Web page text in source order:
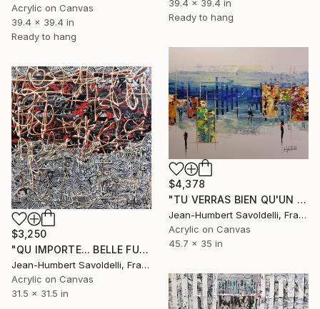
39.4 x 39.4 in
Ready to hang
Acrylic on Canvas
39.4 x 39.4 in
Ready to hang
$4,378
"TU VERRAS BIEN QU'UN BEAU MATIN..." Painting
Jean-Humbert Savoldelli, France
Acrylic on Canvas
45.7 x 35 in
$3,250
"QU IMPORTE... BELLE FUT LA ROUTE !" Painting
Jean-Humbert Savoldelli, France
Acrylic on Canvas
31.5 x 31.5 in